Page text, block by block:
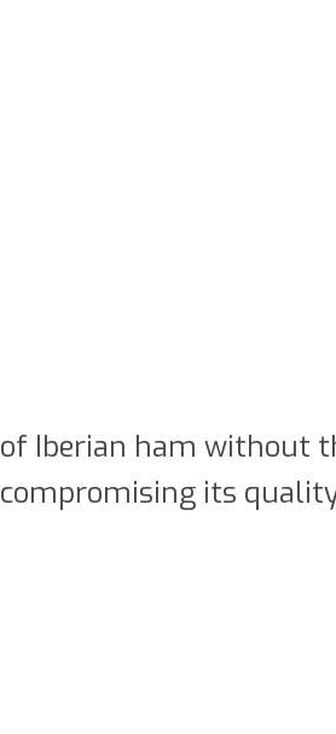
Iberian ham without
its
Pork Ham